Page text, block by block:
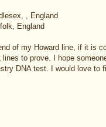
, England
England
of my Howard line, if it is
to prove. I hope
DNA test. I would love to